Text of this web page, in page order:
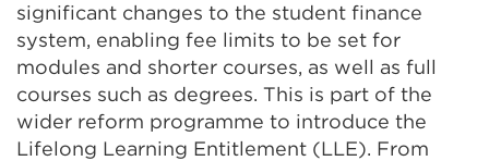
significant changes to the student finance
system, enabling fee limits to be set for
modules and shorter courses, as well as full
courses such as degrees. This is part of the
wider reform programme to introduce the
Lifelong Learning Entitlement (LLE). From